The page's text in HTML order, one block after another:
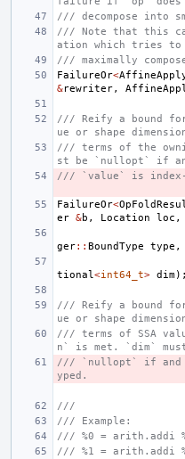
/// decompose into
/// Note that this
ation which tries to
/// maximally
FailureOr<
&rewriter,
/// Reify a bound
ue or shape
/// terms of the
st be `nullopt` if
/// `value` is index-
FailureOr<
er &b , Location loc ,
ger:: BoundType type ,
tional <int64_t> dim);
/// Reify a bound
ue or shape
/// terms of SSA
n` is met. `dim`
/// `nullopt` if and
yped.
///
/// Example:
/// %0 = arith.addi
/// %1 = arith.addi